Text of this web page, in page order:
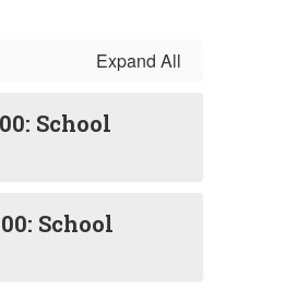
Expand All
School
School